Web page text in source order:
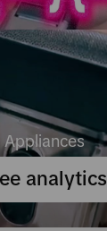
Appliances
analytics